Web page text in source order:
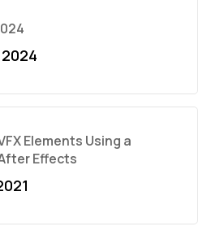
Elements Using a
Effects